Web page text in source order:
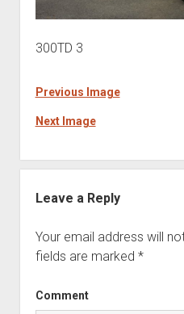
300TD 3
Previous Image
Next Image
Leave a Reply
Your email address will
fields are marked *
Comment